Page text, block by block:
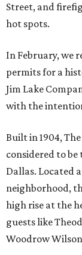
Street, and
hot spots.
In February, we
permits for a
Jim Lake
with the
Built in 1904,
considered to
Dallas. Located
neighborhood,
high rise at the
guests like
Woodrow